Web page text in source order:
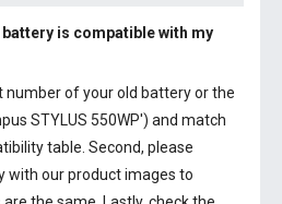
is compatible with my
number of your old battery or the
STYLUS 550WP') and match
table. Second, please
with our product images to